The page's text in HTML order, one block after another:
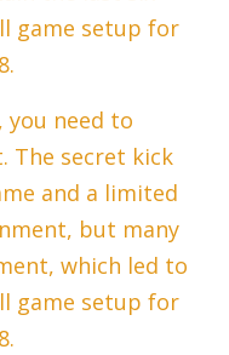
game setup for
you need to
The secret kick
and a limited
but many
which led to
game setup for